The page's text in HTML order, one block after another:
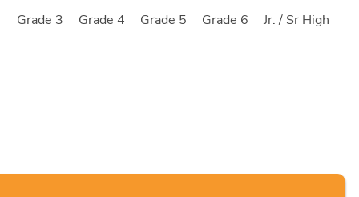
Grade 3 Grade 4 Grade 5 Grade 6 Jr. / Sr High